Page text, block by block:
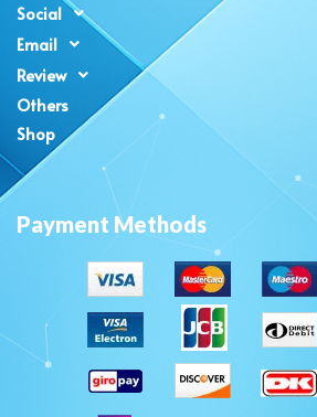
Social
Email
Review
Others
Shop
Payment Methods